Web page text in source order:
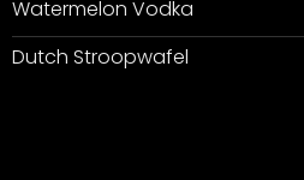
Watermelon Vodka
Dutch Stroopwafel